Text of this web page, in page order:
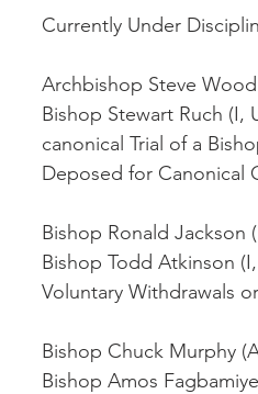
Currently Under
Archbishop Steve
Bishop Stewart Ruch
canonical Trial of a
Deposed for Canonical
Bishop Ronald Jackson
Bishop Todd Atkinson
Voluntary Withdrawals
Bishop Chuck Murphy
Bishop Amos